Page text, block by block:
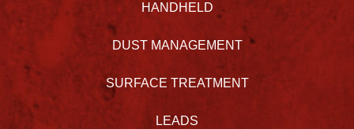
HANDHELD
DUST MANAGEMENT
SURFACE TREATMENT
LEADS